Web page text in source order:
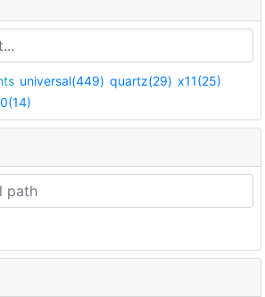
universal(449) quartz(29) x11(25)